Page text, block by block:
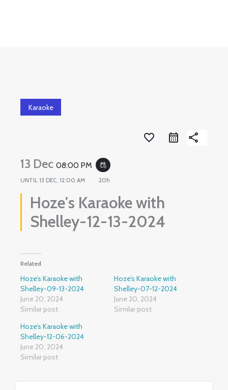
Karaoke
favorite_border share
13 Dec08:00 PM event_repeat
UNTIL13 DEC, 12:00 AM 20h
Hoze's Karaoke with
Shelley-12-13-2024
Related
Hoze’s Karaoke with
Shelley-09-13-2024
June 20, 2024
Similar post
Hoze’s Karaoke with
Shelley-07-12-2024
June 20, 2024
Similar post
Hoze’s Karaoke with
Shelley-12-06-2024
June 20, 2024
Similar post